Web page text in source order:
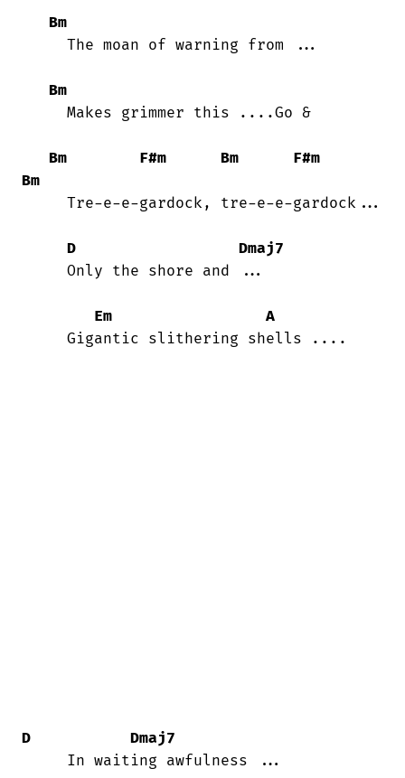
Bm
Bm
Bm F#m Bm
F#m
Bm
D
Dmaj7
Em
A
     Gigantic slithering shells ....
D
Dmaj7